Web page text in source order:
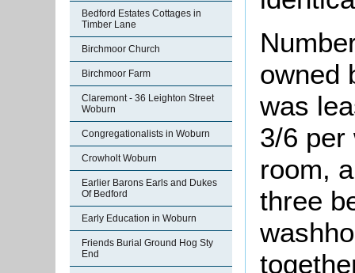
Bedford Estates Cottages in
Timber Lane
Birchmoor Church
Birchmoor Farm
Claremont - 36 Leighton Street
Woburn
Congregationalists in Woburn
Crowholt Woburn
Earlier Barons Earls and Dukes
Of Bedford
Early Education in Woburn
Friends Burial Ground Hog Sty
End
owned
was
3/6 per
room,
three